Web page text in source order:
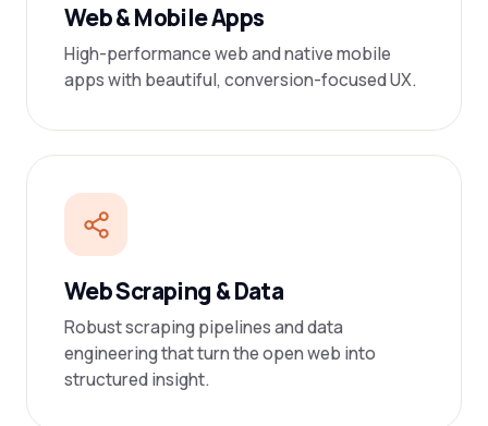
Web & Mobile Apps
High-performance web and native mobile
apps with beautiful, conversion-focused UX.
Web Scraping & Data
Robust scraping pipelines and data
engineering that turn the open web into
structured insight.